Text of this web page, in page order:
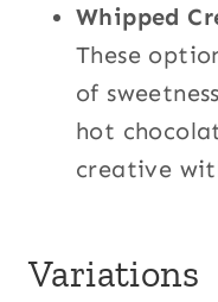
Whipped
These
of
hot
creative
Variations